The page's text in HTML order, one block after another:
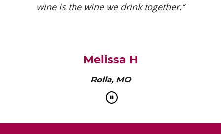
wine is the wine we drink together.”
Melissa H
Rolla, MO